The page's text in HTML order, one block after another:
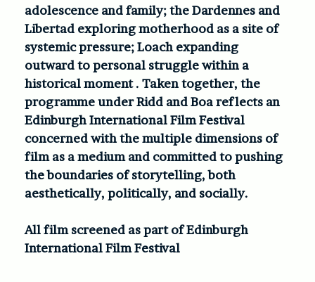
adolescence and family; the Dardennes and
Libertad exploring motherhood as a site of
systemic pressure; Loach expanding
outward to personal struggle within a
historical moment . Taken together, the
programme under Ridd and Boa reflects an
Edinburgh International Film Festival
concerned with the multiple dimensions of
film as a medium and committed to pushing
the boundaries of storytelling, both
aesthetically, politically, and socially.
All film screened as part of Edinburgh
International Film Festival